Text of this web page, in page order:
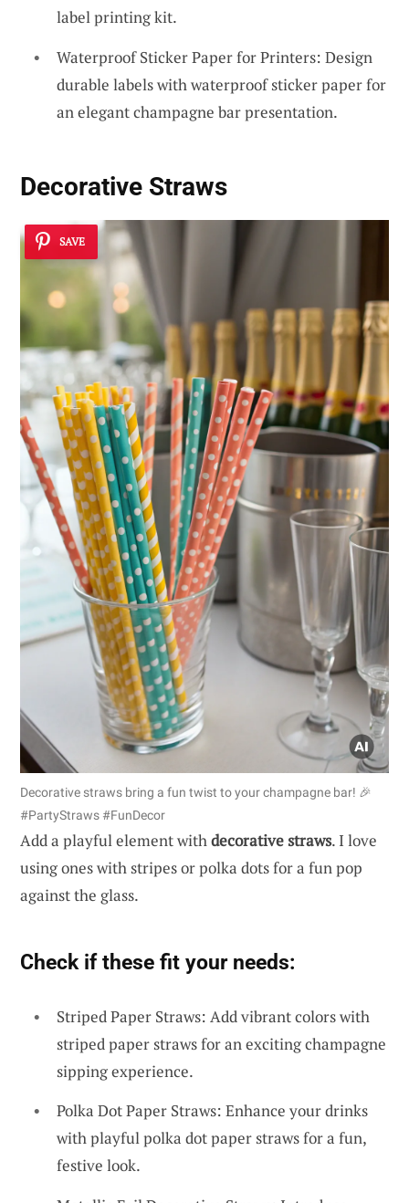
label printing kit.
Waterproof Sticker Paper for Printers: Design
durable labels with waterproof sticker paper for
an elegant champagne bar presentation.
Decorative Straws
SAVE
Decorative straws bring a fun twist to your champagne bar! 🎉
#PartyStraws #FunDecor
Add a playful element withdecorative straws. I love
using ones with stripes or polka dots for a fun pop
against the glass.
Check if these fit your needs:
Striped Paper Straws: Add vibrant colors with
striped paper straws for an exciting champagne
sipping experience.
Polka Dot Paper Straws: Enhance your drinks
with playful polka dot paper straws for a fun,
festive look.